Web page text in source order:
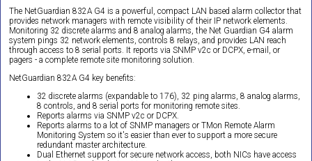
The NetGuardian 832A G4 is a powerful, compact LAN based alarm collector that
provides network managers with remote visibility of their IP network elements.
Monitoring 32 discrete alarms and 8 analog alarms, the Net Guardian G4 alarm
system pings 32 network elements, controls 8 relays, and provides LAN reach
through access to 8 serial ports. It reports via SNMP v2c or DCPX, e-mail, or
pagers - a complete remote site monitoring solution.
NetGuardian 832A G4 key benefits:
32 discrete alarms (expandable to 176), 32 ping alarms, 8 analog alarms,
8 controls, and 8 serial ports for monitoring remote sites.
Reports alarms via SNMP v2c or DCPX.
Reports alarms to a lot of SNMP managers or TMon Remote Alarm
Monitoring System so it's easier than ever to support a more secure
redundant master architecture.
Dual Ethernet support for secure network access, both NICs have access